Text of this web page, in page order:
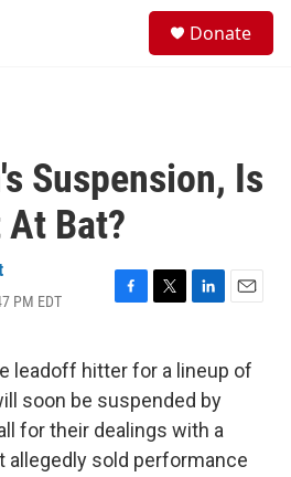
Donate
Suspension, Is
Bat?
PM EDT
F
e
b
o
o
k
T
t
t
e
r
L
k
e
d
I
n
E
leadoff hitter for a lineup of
soon be suspended by
for their dealings with a
allegedly sold performance